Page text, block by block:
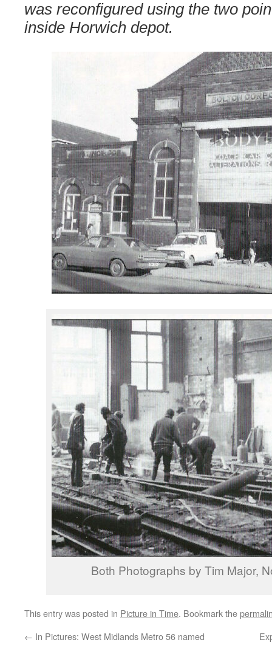
was reconfigured using the two
inside Horwich depot.
Both Photographs by Tim Major,
This entry was posted in Picture in Time. Bookmark the
← In Pictures: West Midlands Metro 56 named